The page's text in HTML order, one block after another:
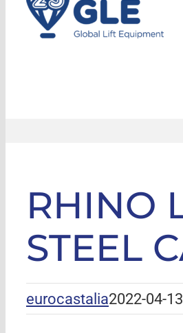
RHINO
STEEL
eurocastalia2022-04-